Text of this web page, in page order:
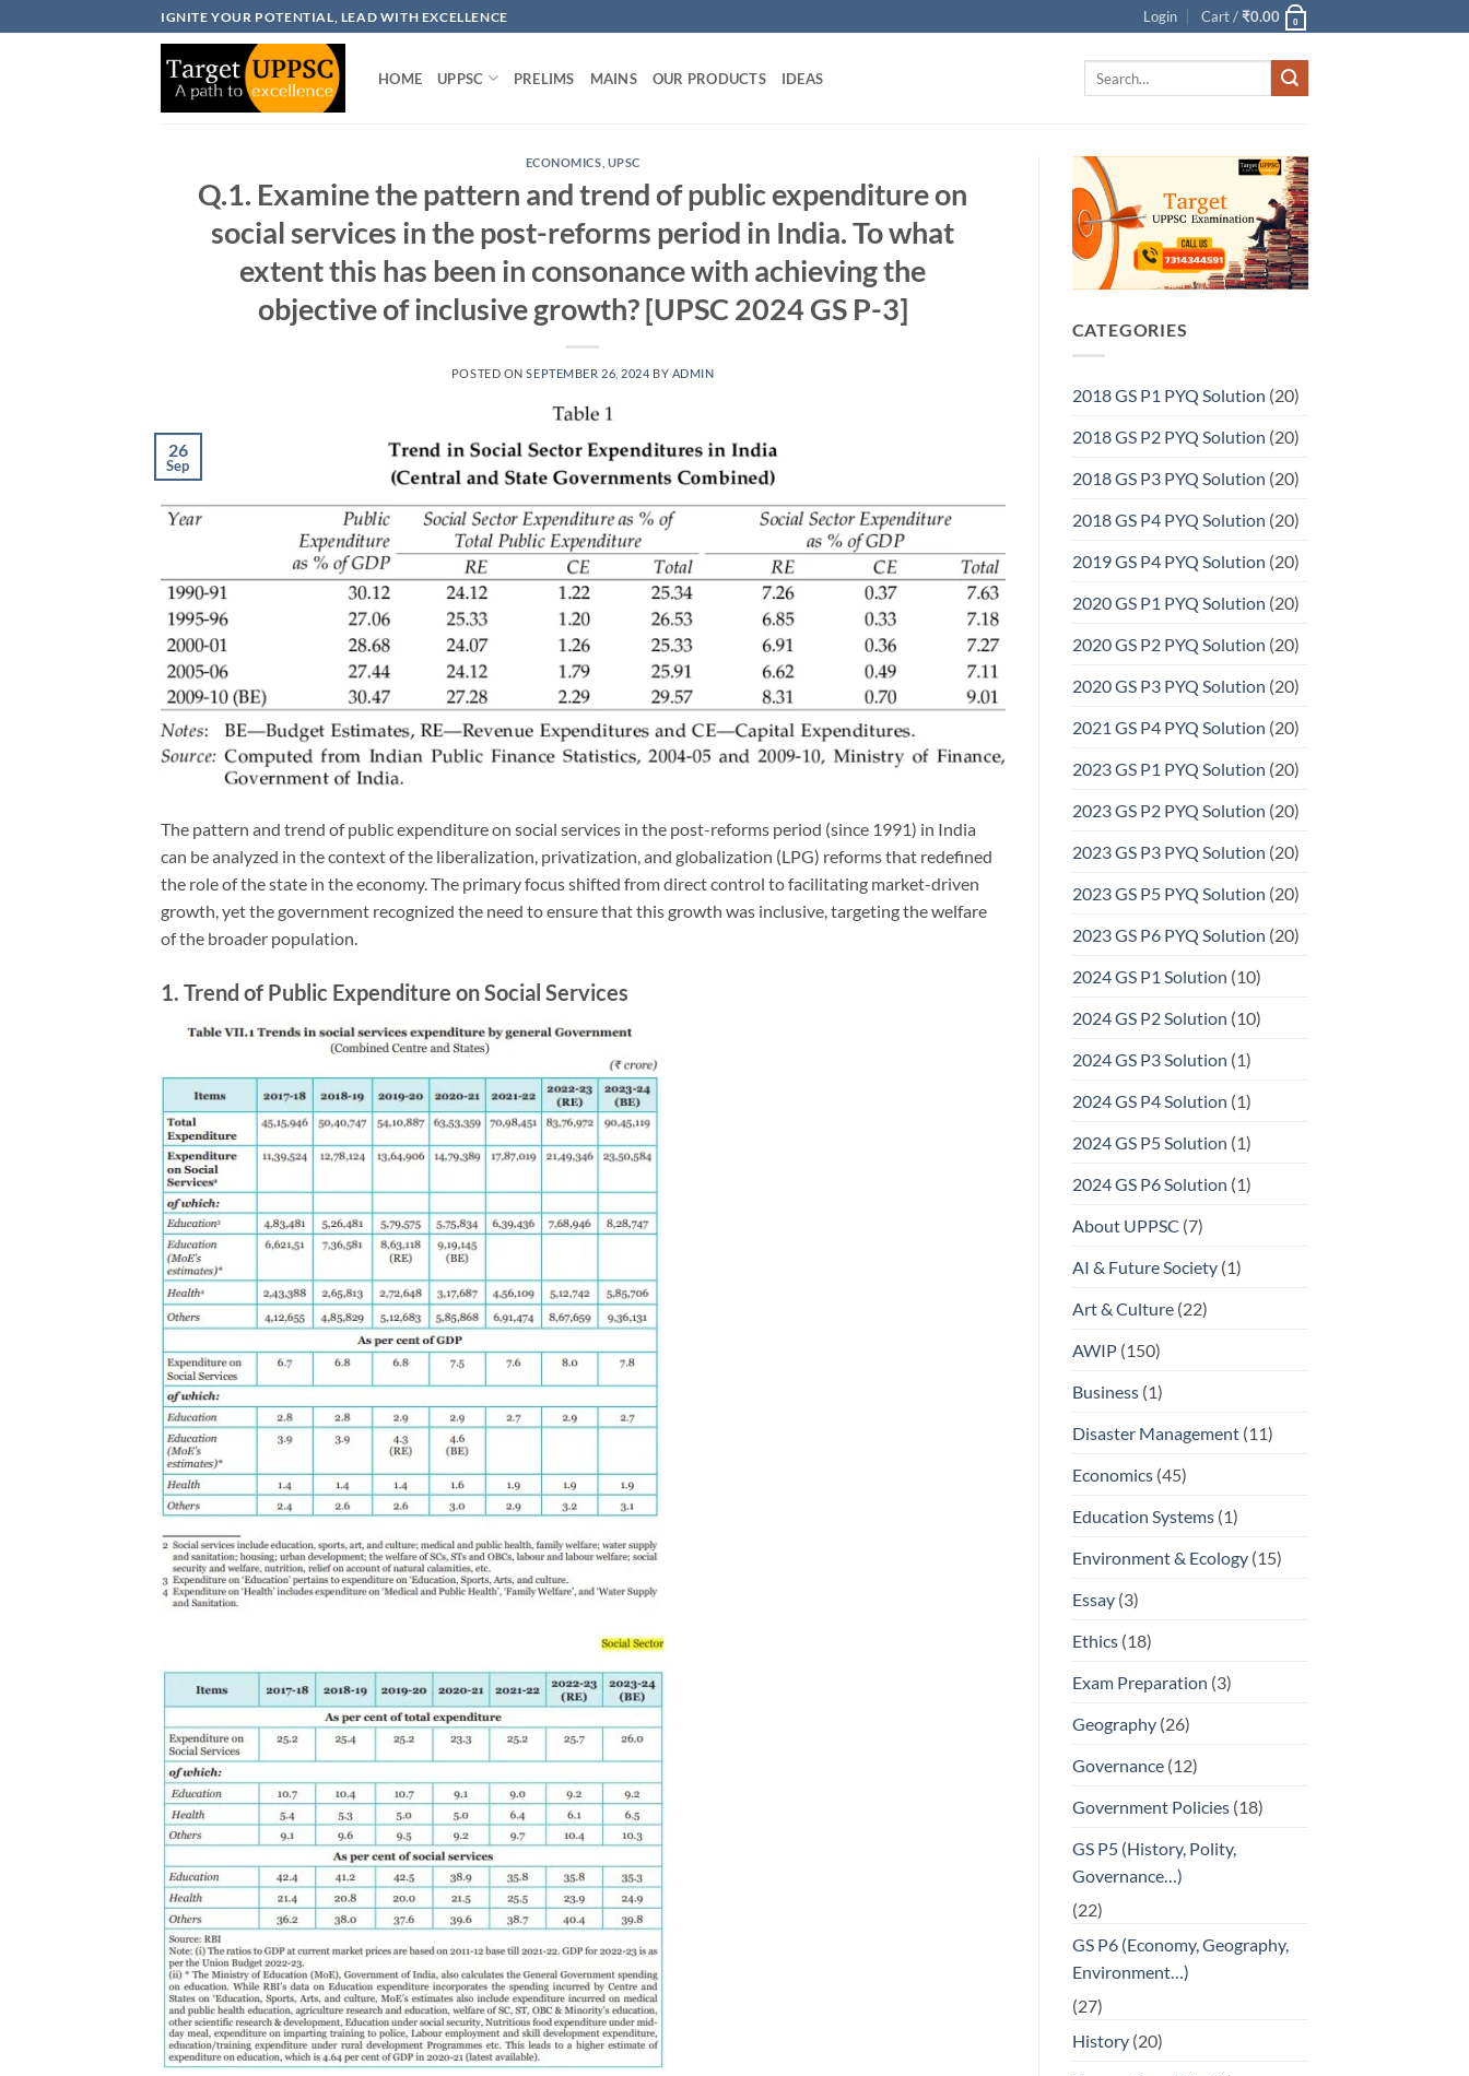
to
IGNITE YOUR POTENTIAL, LEAD WITH EXCELLENCE Login Cart /₹0.00 0
HOME UPPSC PRELIMS MAINS OUR PRODUCTS IDEAS
ECONOMICS UPSC
Q.1. Examine the pattern and trend of public expenditure on
social services in the post-reforms period in India. To what
extent this has been in consonance with achieving the
objective of inclusive growth? [UPSC 2024 GS P-3]
POSTED ONSEPTEMBER 26, 2024 BY ADMIN
26
Sep
The pattern and trend of public expenditure on social services in the post-reforms period (since 1991) in India
can be analyzed in the context of the liberalization, privatization, and globalization (LPG) reforms that redefined
the role of the state in the economy. The primary focus shifted from direct control to facilitating market-driven
growth, yet the government recognized the need to ensure that this growth was inclusive, targeting the welfare
of the broader population.
1. Trend of Public Expenditure on Social Services
CATEGORIES
2018 GS P1 PYQ Solution (20)
2018 GS P2 PYQ Solution (20)
2018 GS P3 PYQ Solution (20)
2018 GS P4 PYQ Solution (20)
2019 GS P4 PYQ Solution (20)
2020 GS P1 PYQ Solution (20)
2020 GS P2 PYQ Solution (20)
2020 GS P3 PYQ Solution (20)
2021 GS P4 PYQ Solution (20)
2023 GS P1 PYQ Solution (20)
2023 GS P2 PYQ Solution (20)
2023 GS P3 PYQ Solution (20)
2023 GS P5 PYQ Solution (20)
2023 GS P6 PYQ Solution (20)
2024 GS P1 Solution (10)
2024 GS P2 Solution (10)
2024 GS P3 Solution (1)
2024 GS P4 Solution (1)
2024 GS P5 Solution (1)
2024 GS P6 Solution (1)
About UPPSC (7)
AI & Future Society(1)
Art & Culture(22)
AWIP(150)
Business(1)
Disaster Management(11)
Economics(45)
Education Systems(1)
Environment & Ecology(15)
Essay(3)
Ethics(18)
Exam Preparation (3)
Geography(26)
Governance(12)
Government Policies(18)
GS P5 (History, Polity,
Governance…)
(22)
GS P6 (Economy, Geography,
Environment…)
(27)
History(20)